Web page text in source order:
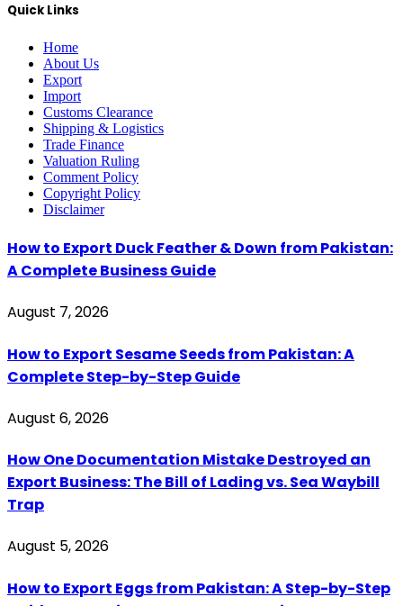
Quick Links
Home
About Us
Export
Import
Customs Clearance
Shipping & Logistics
Trade Finance
Valuation Ruling
Comment Policy
Copyright Policy
Disclaimer
How to Export Duck Feather & Down from Pakistan:
A Complete Business Guide
August 7, 2026
How to Export Sesame Seeds from Pakistan: A
Complete Step-by-Step Guide
August 6, 2026
How One Documentation Mistake Destroyed an
Export Business: The Bill of Lading vs. Sea Waybill
Trap
August 5, 2026
How to Export Eggs from Pakistan: A Step-by-Step